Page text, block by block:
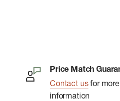
Price Match
Contact usfor more
information